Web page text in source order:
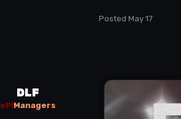
DLF
eP!Managers
Posted May 17